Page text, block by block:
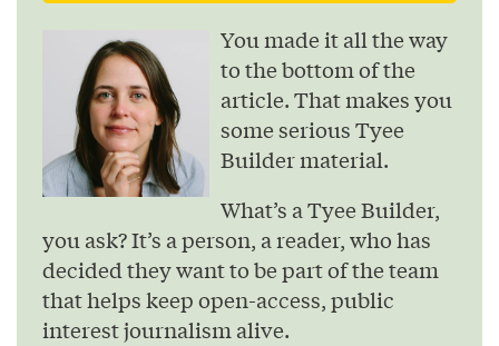
You made it all the way
to the bottom of the
article. That makes you
some serious Tyee
Builder material.
What’s a Tyee Builder,
you ask? It’s a person, a reader, who has
decided they want to be part of the team
that helps keep open-access, public
interest journalism alive.